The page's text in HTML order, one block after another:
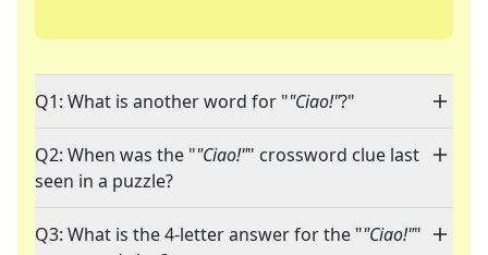
Q1: What is another word for ""Ciao!"?"
Q2: When was the ""Ciao!"" crossword clue last
seen in a puzzle?
Q3: What is the 4-letter answer for the ""Ciao!""